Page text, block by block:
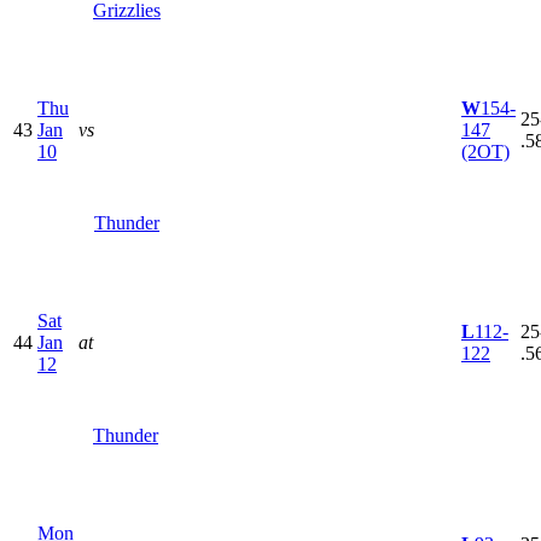
Grizzlies
43
Thu
Jan
10
vs
Thunder
W154-
147
(2OT)
44
Sat
Jan
12
at
Thunder
L112-
122
Mon